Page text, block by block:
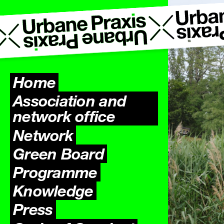
Home
Association and
network office
Network
Green Board
Programme
Knowledge
Press